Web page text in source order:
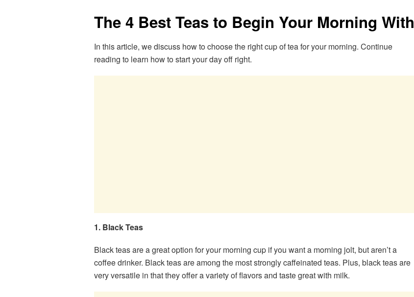
The 4 Best Teas to Begin Your Morning With
In this article, we discuss how to choose the right cup of tea for your morning. Continue
reading to learn how to start your day off right.
1. Black Teas
Black teas are a great option for your morning cup if you want a morning jolt, but aren’t a
coffee drinker. Black teas are among the most strongly caffeinated teas. Plus, black teas are
very versatile in that they offer a variety of flavors and taste great with milk.